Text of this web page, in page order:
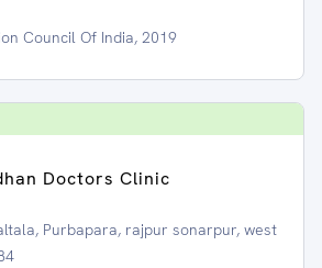
Council Of India, 2019
Doctors Clinic
Purbapara, rajpur sonarpur, west